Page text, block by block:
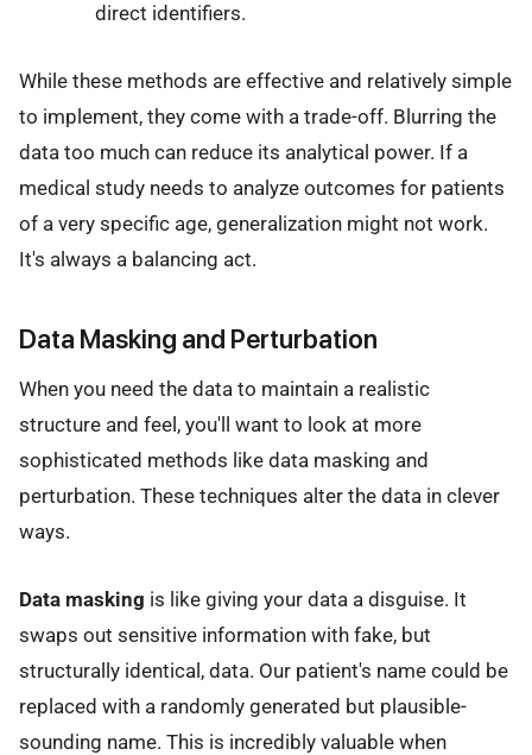
direct identifiers.
While these methods are effective and relatively simple
to implement, they come with a trade-off. Blurring the
data too much can reduce its analytical power. If a
medical study needs to analyze outcomes for patients
of a very specific age, generalization might not work.
It's always a balancing act.
Data Masking and Perturbation
When you need the data to maintain a realistic
structure and feel, you'll want to look at more
sophisticated methods like data masking and
perturbation. These techniques alter the data in clever
ways.
Data masking is like giving your data a disguise. It
swaps out sensitive information with fake, but
structurally identical, data. Our patient's name could be
replaced with a randomly generated but plausible-
sounding name. This is incredibly valuable when